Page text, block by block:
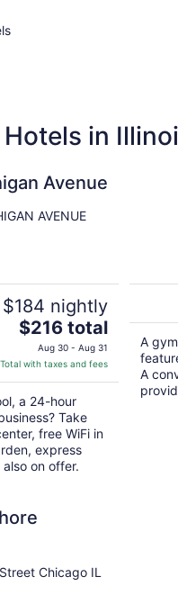
in
Avenue
AVENUE
$184 nightly
The
price
is
$216
total
per
night
$216 total
Aug 30 - Aug 31
Total with taxes and fees
a 24-hour
Take
free WiFi in
express
on offer.
A
A
Chicago IL